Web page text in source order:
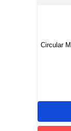
Circular